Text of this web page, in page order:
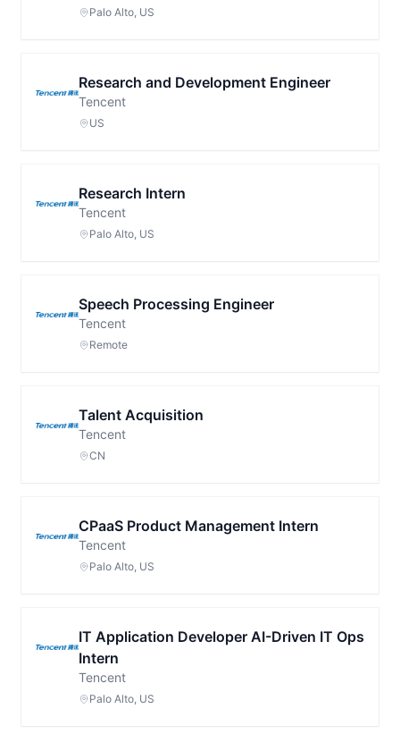
Palo Alto, US
Research and Development Engineer
Tencent
US
Research Intern
Tencent
Palo Alto, US
Speech Processing Engineer
Tencent
Remote
Talent Acquisition
Tencent
CN
CPaaS Product Management Intern
Tencent
Palo Alto, US
IT Application Developer AI-Driven IT Ops
Intern
Tencent
Palo Alto, US